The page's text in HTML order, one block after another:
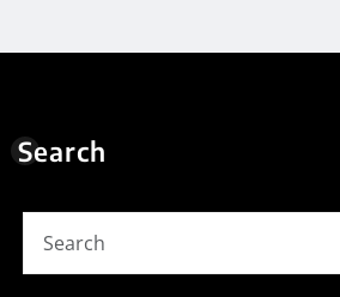
Search